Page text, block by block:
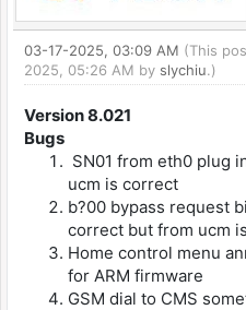
03-17-2025, 03:09 AM (This
2025, 05:26 AM by slychiu.)
Version 8.021
Bugs
SN01 from eth0 plug
ucm is correct
b?00 bypass request
correct but from ucm
Home control menu
for ARM firmware
GSM dial to CMS